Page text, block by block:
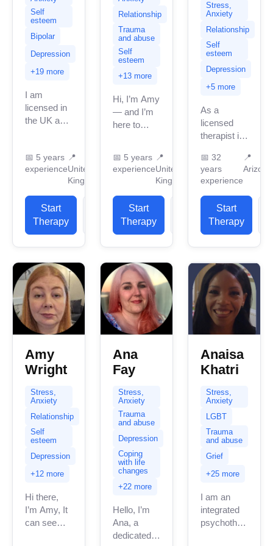
Self
esteem
Bipolar
Depression
+19 more
I am
licensed in
the UK and
BACP
therapist
years of
professional
work
experience.
I...
📅 5 years
experience
📍
United
Kingdom
Start
Therapy
Relationship
Trauma
and abuse
Self
esteem
+13 more
Hi, I’m Amy
— and I’m
here to
reconnecting
with
Whether
you’re
navigating
📅 5 years
experience
📍
United
Kingdom
Start
Therapy
Stress,
Anxiety
Relationship
Self
esteem
Depression
+5 more
As a
licensed
therapist in
with over
three three
decades of
experience,
I specialize
supporting
individuals
through
complex...
📅 32
years
experience
📍
Arizona
Start
Therapy
Amy
Wright
Stress,
Anxiety
Relationship
Self
esteem
Depression
+12 more
Hi there,
I’m Amy, It
can seem
Ana
Fay
Stress,
Anxiety
Trauma
and abuse
Depression
Coping
with life
changes
+22 more
Hello, I’m
Ana, a
dedicated
Anaisa
Khatri
Stress,
Anxiety
LGBT
Trauma
and abuse
Grief
+25 more
I am an
integrated
psychotherapeutic